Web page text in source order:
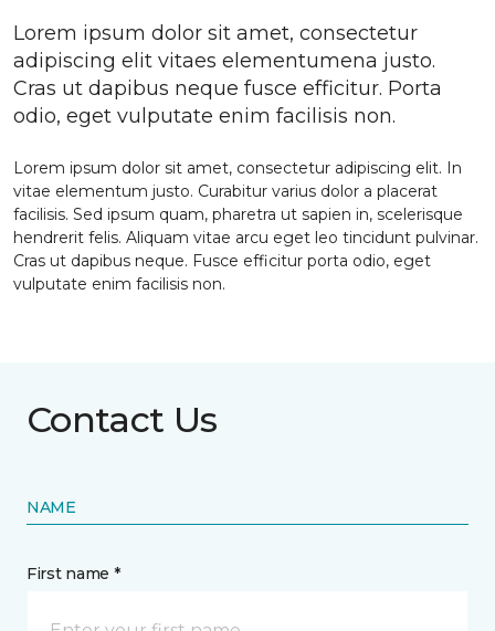
Lorem ipsum dolor sit amet, consectetur
adipiscing elit vitaes elementumena justo.
Cras ut dapibus neque fusce efficitur. Porta
odio, eget vulputate enim facilisis non.
Lorem ipsum dolor sit amet, consectetur adipiscing elit. In
vitae elementum justo. Curabitur varius dolor a placerat
facilisis. Sed ipsum quam, pharetra ut sapien in, scelerisque
hendrerit felis. Aliquam vitae arcu eget leo tincidunt pulvinar.
Cras ut dapibus neque. Fusce efficitur porta odio, eget
vulputate enim facilisis non.
Contact Us
NAME
First name *